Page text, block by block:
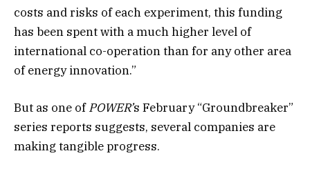
costs and risks of each experiment, this funding
has been spent with a much higher level of
international co-operation than for any other area
of energy innovation.”
But as one ofPOWER’s February “Groundbreaker”
series reports suggests, several companies are
making tangible progress.